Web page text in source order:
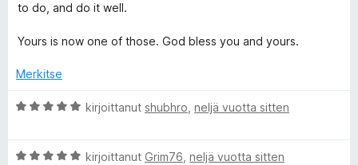
to do, and do it well.
Yours is now one of those. God bless you and yours.
Merkitse
A
i
kirjoittanut shubhro neljä vuotta sitten
A
kirjoittanut Grim76 neljä vuotta sitten